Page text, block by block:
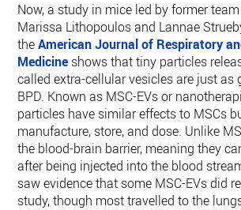
Now, a study in mice led by former
Marissa Lithopoulos and Lannae
theAmerican Journal of Respiratory
Medicine shows that tiny particles
called extra-cellular vesicles are just as
BPD. Known as MSC-EVs or
particles have similar effects to MSCs
manufacture, store, and dose. Unlike
the blood-brain barrier, meaning they
after being injected into the blood
saw evidence that some MSC-EVs did
study, though most travelled to the